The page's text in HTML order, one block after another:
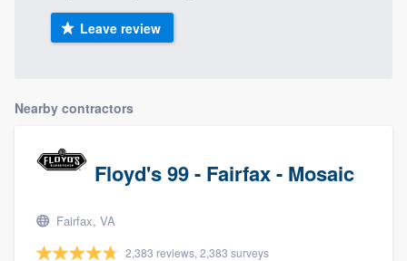
Leave review
Nearby contractors
Floyd's 99 - Fairfax - Mosaic
Fairfax, VA
2,383 reviews, 2,383 surveys